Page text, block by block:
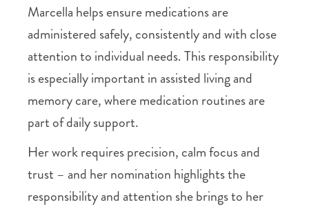
Marcella helps ensure medications are
administered safely, consistently and with close
attention to individual needs. This responsibility
is especially important in assisted living and
memory care, where medication routines are
part of daily support.
Her work requires precision, calm focus and
trust – and her nomination highlights the
responsibility and attention she brings to her